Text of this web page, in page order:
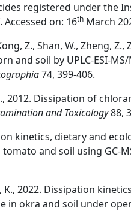
registered under the
on: 16th March
Kong, Z., Shan, W., Zheng,
and soil by UPLC-ESI-
74, 399-406.
2012. Dissipation of
and Toxicology88,
kinetics, dietary and
and soil using GC-
K., 2022. Dissipation
in okra and soil under